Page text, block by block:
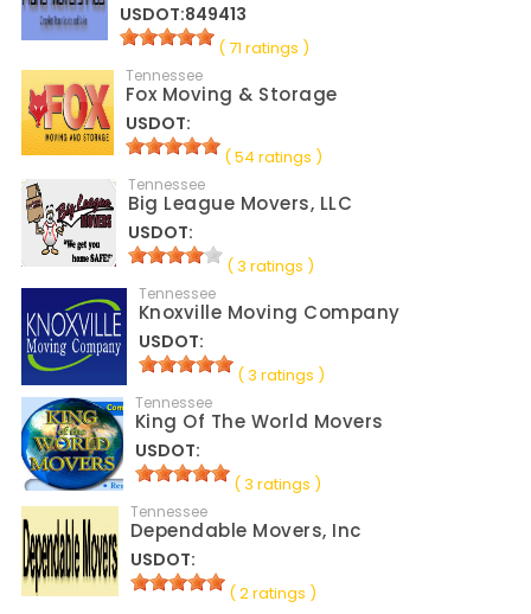
USDOT:849413
( 71 ratings )
Tennessee
Fox Moving & Storage
USDOT:
( 54 ratings )
Tennessee
Big League Movers, LLC
USDOT:
( 3 ratings )
Tennessee
Knoxville Moving Company
USDOT:
( 3 ratings )
Tennessee
King Of The World Movers
USDOT:
( 3 ratings )
Tennessee
Dependable Movers, Inc
USDOT:
( 2 ratings )